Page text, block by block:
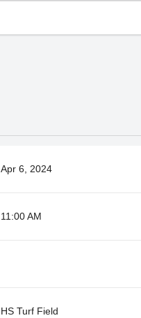
Apr 6, 2024
11:00 AM
HS Turf Field